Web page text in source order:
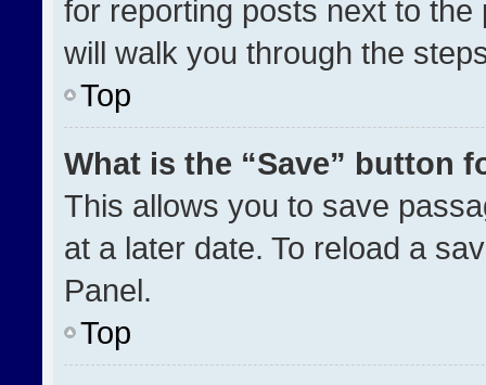
for reporting posts next to
will walk you through the
Top
What is the “Save” button
This allows you to save
at a later date. To reload a
Panel.
Top